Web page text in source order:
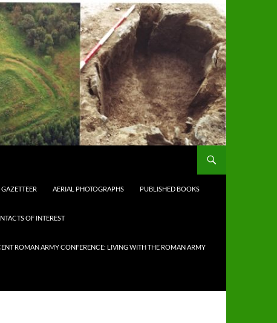
GAZETTEER AERIAL PHOTOGRAPHS PUBLISHED BOOKS
OF INTEREST
ROMAN ARMY CONFERENCE: LIVING WITH THE ROMAN ARMY